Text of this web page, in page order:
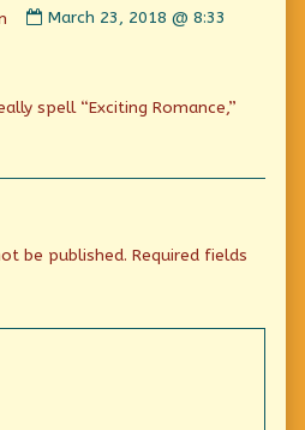
by
on
March 23, 2018 @ 8:33
spell “Exciting Romance,”
be published. Required fields